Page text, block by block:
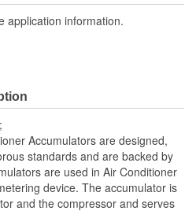
application information.
Accumulators are designed,
standards and are backed by
are used in Air Conditioner
device. The accumulator is
and the compressor and serves